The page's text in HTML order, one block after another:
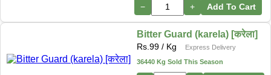
− + Add To Cart
Bitter Guard (karela) [करेला]
Rs. 99 / Kg
Express Delivery
36440 Kg Sold This Season